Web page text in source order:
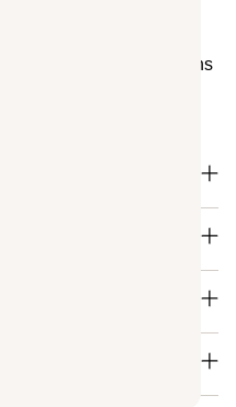
with 16-hr wear. Smooths